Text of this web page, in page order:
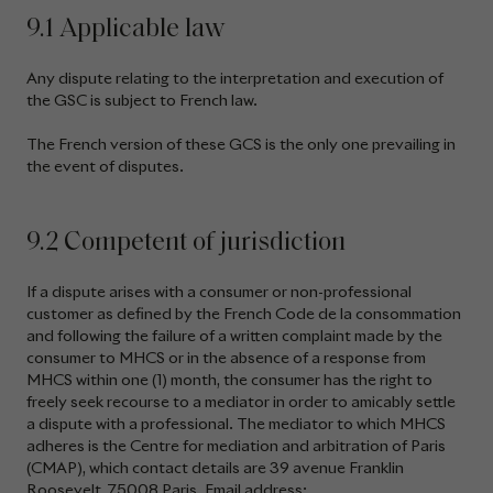
9.1 Applicable law
Any dispute relating to the interpretation and execution of
the GSC is subject to French law.
The French version of these GCS is the only one prevailing in
the event of disputes.
9.2 Competent of jurisdiction
If a dispute arises with a consumer or non-professional
customer as defined by the French Code de la consommation
and following the failure of a written complaint made by the
consumer to MHCS or in the absence of a response from
MHCS within one (1) month, the consumer has the right to
freely seek recourse to a mediator in order to amicably settle
a dispute with a professional. The mediator to which MHCS
adheres is the Centre for mediation and arbitration of Paris
(CMAP), which contact details are 39 avenue Franklin